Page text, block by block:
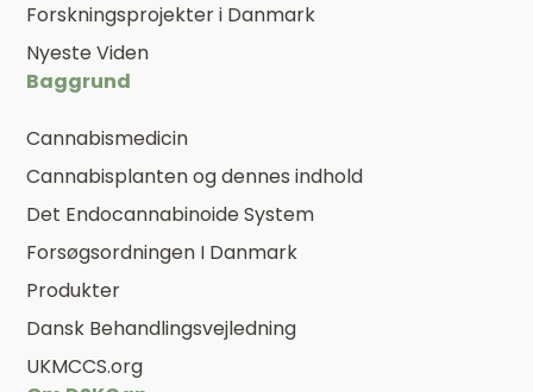
Forskningsprojekter i Danmark
Nyeste Viden
Baggrund
Cannabismedicin
Cannabisplanten og dennes indhold
Det Endocannabinoide System
Forsøgsordningen I Danmark
Produkter
Dansk Behandlingsvejledning
UKMCCS.org